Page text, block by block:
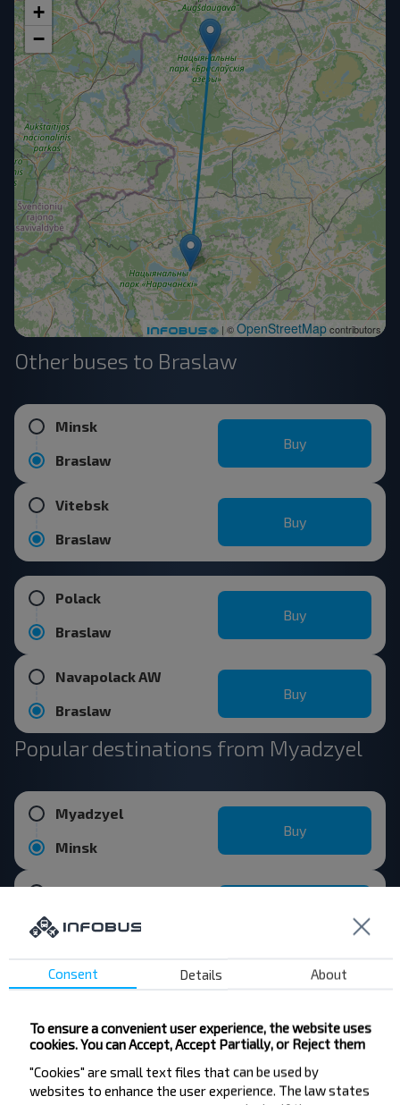
+
−
| ©OpenStreetMapcontributors
Other buses to Braslaw
Minsk
Braslaw
Buy
Vitebsk
Braslaw
Buy
Polack
Braslaw
Buy
Navapolack AW
Braslaw
Buy
Popular destinations from Myadzyel
Myadzyel
Minsk
Buy
Myadzyel
Vitebsk
Myadzyel
Myadzyel
Riga
Buy
Consent Details About
To ensure a convenient user experience, the website uses
cookies. You can Accept, Accept Partially, or Reject them
"Cookies" are small text files that can be used by
websites to enhance the user experience. The law states